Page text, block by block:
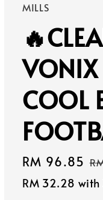
MILLS
VONIX
COOL
Sale
price
RM 96.85
RM 32.28